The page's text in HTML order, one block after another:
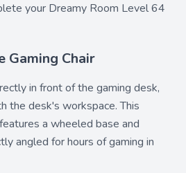
your Dreamy Room Level 64
Gaming Chair
in front of the gaming desk,
the desk's workspace. This
a wheeled base and
angled for hours of gaming in